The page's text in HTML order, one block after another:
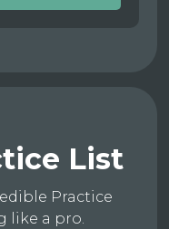
List
Practice
like a pro.